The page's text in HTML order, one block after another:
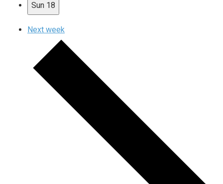
Sun 18
Next week